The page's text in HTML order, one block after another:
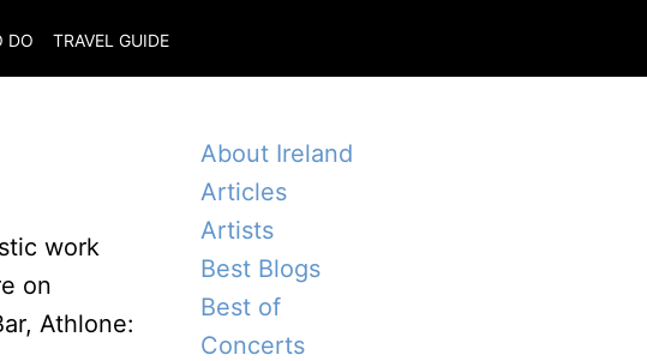
DO TRAVEL GUIDE
work
on
Athlone:
About Ireland
Articles
Artists
Best Blogs
Best of
Concerts